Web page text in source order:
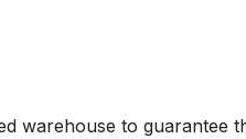
warehouse to guarantee